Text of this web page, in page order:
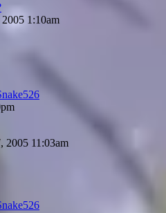
1:10am
2005 11:03am